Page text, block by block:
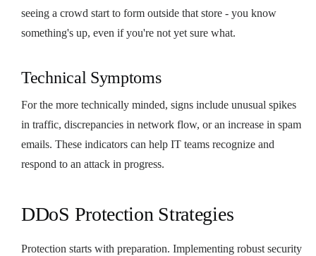
seeing a crowd start to form outside that store - you know
something's up, even if you're not yet sure what.
Technical Symptoms
For the more technically minded, signs include unusual spikes
in traffic, discrepancies in network flow, or an increase in spam
emails. These indicators can help IT teams recognize and
respond to an attack in progress.
DDoS Protection Strategies
Protection starts with preparation. Implementing robust security